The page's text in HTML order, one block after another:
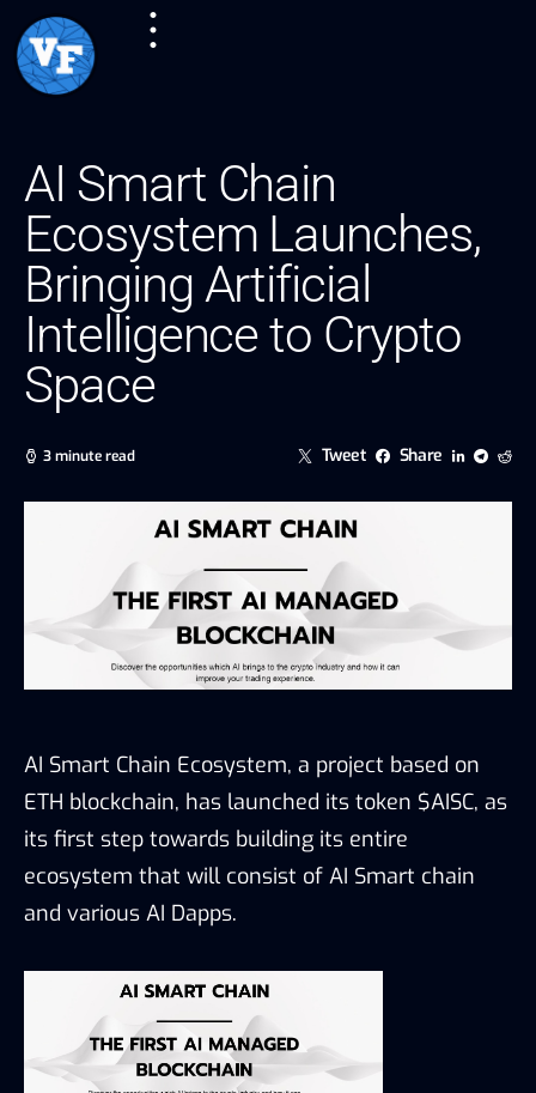
AI Smart Chain
Ecosystem Launches,
Bringing Artificial
Intelligence to Crypto
Space
3 minute read Tweet Share
AI Smart Chain Ecosystem, a project based on
ETH blockchain, has launched its token $AISC, as
its first step towards building its entire
ecosystem that will consist of AI Smart chain
and various AI Dapps.